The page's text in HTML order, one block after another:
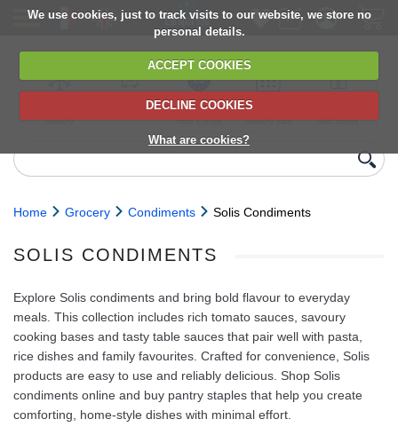
We use cookies, just to track visits to our website, we store no
personal details.
ACCEPT COOKIES
DECLINE COOKIES
What are cookies?
delivery
6,000+ products
Direct import
from Europe
Choose your
delivery date
next orders
Home Grocery Condiments Solis Condiments
SOLIS CONDIMENTS
Explore Solis condiments and bring bold flavour to everyday
meals. This collection includes rich tomato sauces, savoury
cooking bases and tasty table sauces that pair well with pasta,
rice dishes and family favourites. Crafted for convenience, Solis
products are easy to use and reliably delicious. Shop Solis
condiments online and buy pantry staples that help you create
comforting, home-style dishes with minimal effort.